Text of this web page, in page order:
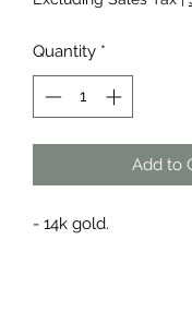
Quantity *
Add to
- 14k gold.